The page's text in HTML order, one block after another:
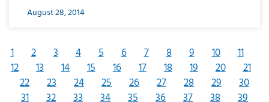
August 28, 2014
1 2 3 4 5 6 7 8 9 10
11
12
13 14 15 16 17 18 19 20
21
22
23 24 25 26 27 28 29
30
31
32 33 34 35 36 37 38
39